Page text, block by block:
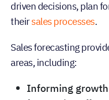
Sales forecasting helps
driven decisions, plan
theirsales processes
Sales forecasting